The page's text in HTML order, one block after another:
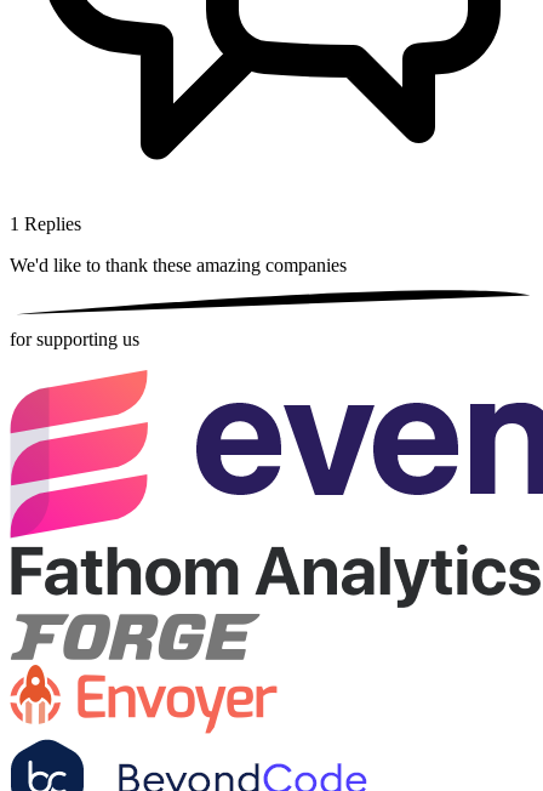
1 Replies
We'd like to thank these amazing companies
for supporting us